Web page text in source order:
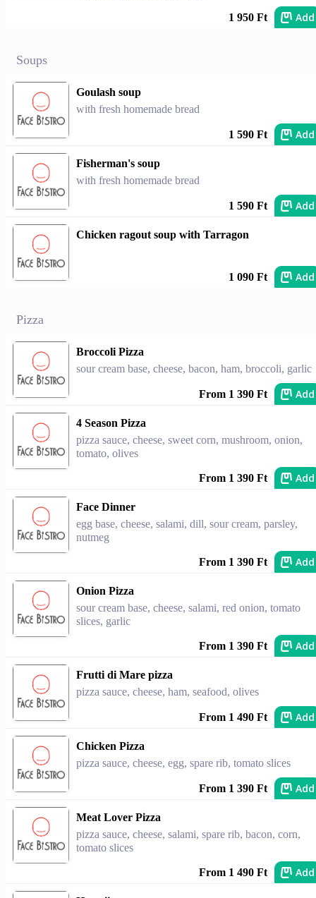
1 950 Ft Add
Soups
Goulash soup
with fresh homemade bread
1 590 Ft Add
Fisherman's soup
with fresh homemade bread
1 590 Ft Add
Chicken ragout soup with Tarragon
1 090 Ft Add
Pizza
Broccoli Pizza
sour cream base, cheese, bacon, ham, broccoli, garlic
From 1 390 Ft Add
4 Season Pizza
pizza sauce, cheese, sweet corn, mushroom, onion,
tomato, olives
From 1 390 Ft Add
Face Dinner
egg base, cheese, salami, dill, sour cream, parsley,
nutmeg
From 1 390 Ft Add
Onion Pizza
sour cream base, cheese, salami, red onion, tomato
slices, garlic
From 1 390 Ft Add
Frutti di Mare pizza
pizza sauce, cheese, ham, seafood, olives
From 1 490 Ft Add
Chicken Pizza
pizza sauce, cheese, egg, spare rib, tomato slices
From 1 390 Ft Add
Meat Lover Pizza
pizza sauce, cheese, salami, spare rib, bacon, corn,
tomato slices
From 1 490 Ft Add